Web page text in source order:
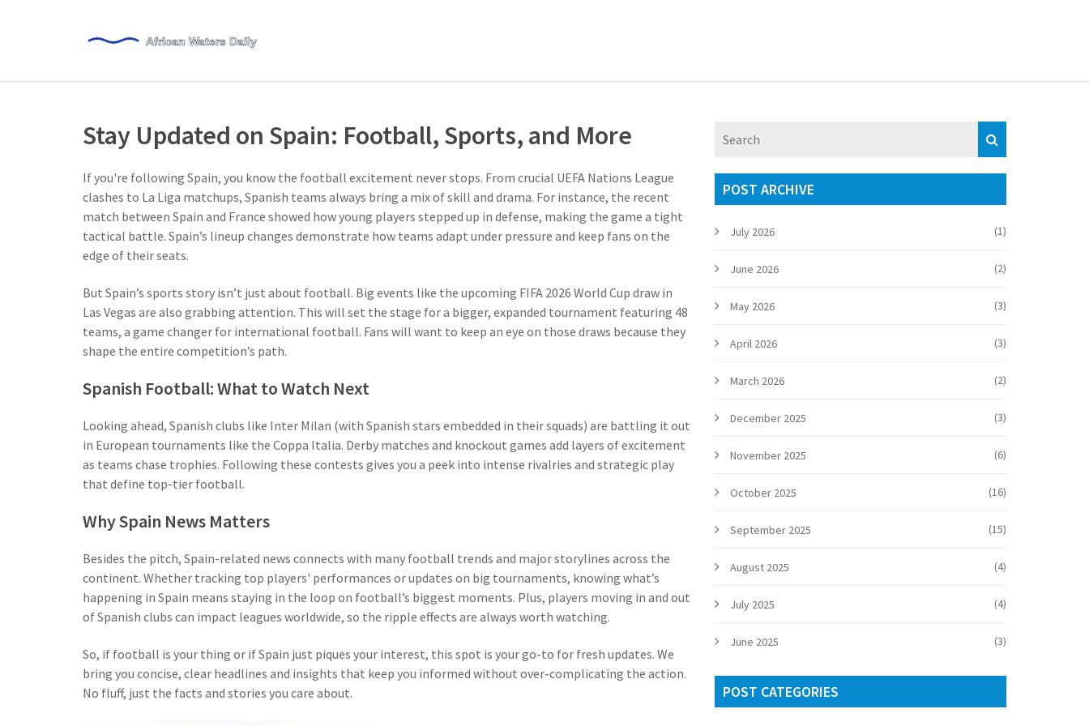
Stay Updated on Spain: Football, Sports, and More
If you're following Spain, you know the football excitement never stops. From crucial UEFA Nations League
clashes to La Liga matchups, Spanish teams always bring a mix of skill and drama. For instance, the recent
match between Spain and France showed how young players stepped up in defense, making the game a tight
tactical battle. Spain’s lineup changes demonstrate how teams adapt under pressure and keep fans on the
edge of their seats.
But Spain’s sports story isn’t just about football. Big events like the upcoming FIFA 2026 World Cup draw in
Las Vegas are also grabbing attention. This will set the stage for a bigger, expanded tournament featuring 48
teams, a game changer for international football. Fans will want to keep an eye on those draws because they
shape the entire competition’s path.
Spanish Football: What to Watch Next
Looking ahead, Spanish clubs like Inter Milan (with Spanish stars embedded in their squads) are battling it out
in European tournaments like the Coppa Italia. Derby matches and knockout games add layers of excitement
as teams chase trophies. Following these contests gives you a peek into intense rivalries and strategic play
that define top-tier football.
Why Spain News Matters
Besides the pitch, Spain-related news connects with many football trends and major storylines across the
continent. Whether tracking top players' performances or updates on big tournaments, knowing what’s
happening in Spain means staying in the loop on football’s biggest moments. Plus, players moving in and out
of Spanish clubs can impact leagues worldwide, so the ripple effects are always worth watching.
So, if football is your thing or if Spain just piques your interest, this spot is your go-to for fresh updates. We
bring you concise, clear headlines and insights that keep you informed without over-complicating the action.
No fluff, just the facts and stories you care about.
POST ARCHIVE
July 2026 (1)
June 2026 (2)
May 2026 (3)
April 2026 (3)
March 2026 (2)
December 2025 (3)
November 2025 (6)
October 2025 (16)
September 2025 (15)
August 2025 (4)
July 2025 (4)
June 2025 (3)
POST CATEGORIES